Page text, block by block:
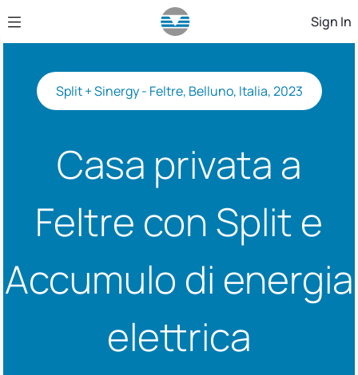
Skip to Main Content Sign In
Split + Sinergy - Feltre, Belluno, Italia, 2023
Casa privata a
Feltre con Split e
Accumulo di energia
elettrica